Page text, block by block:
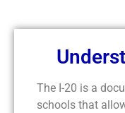
The I-20 is a
schools that